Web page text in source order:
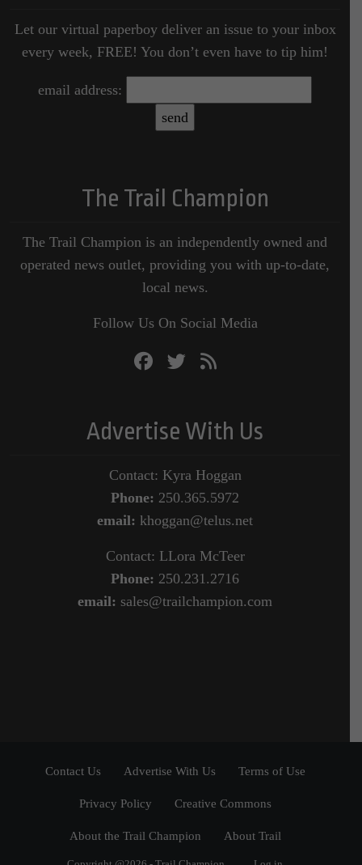
Let our virtual paperboy deliver an issue to your inbox
every week, FREE! You don’t even have to tip him!
email address:
The Trail Champion
The Trail Champion is an independently owned and
operated news outlet, providing you with up-to-date,
local news.
Follow Us On Social Media
Advertise With Us
Contact: Kyra Hoggan
Phone: 250.365.5972
email: khoggan@telus.net
Contact: LLora McTeer
Phone: 250.231.2716
email: sales@trailchampion.com
Contact Us Advertise With Us Terms of Use
Privacy Policy Creative Commons
About the Trail Champion About Trail